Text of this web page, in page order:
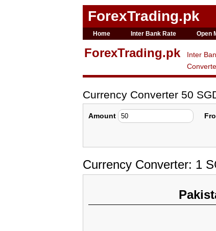
ForexTrading.pk
Home Inter Bank Rate Open
ForexTrading.pk Inter
Currency Converter 50
Amount
Currency Converter: 1